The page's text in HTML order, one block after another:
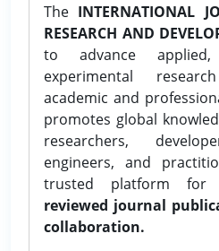
The INTERNATIONAL
RESEARCH AND
to advance
experimental
academic and
promotes global
researchers,
engineers, and
trusted platform for
reviewed journal
collaboration.